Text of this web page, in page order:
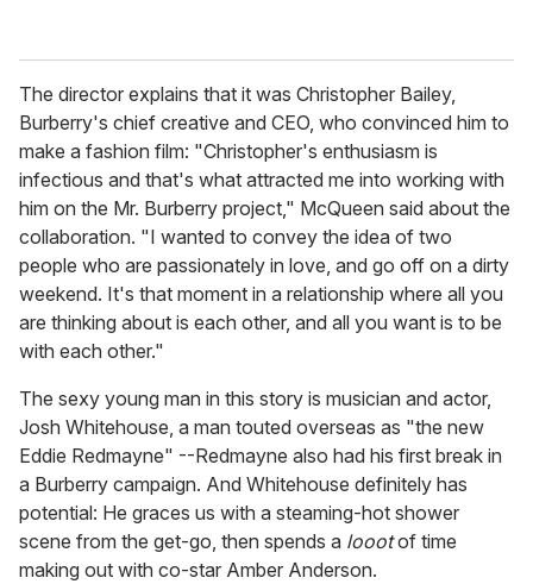
The director explains that it was Christopher Bailey,
Burberry's chief creative and CEO, who convinced him to
make a fashion film: "Christopher's enthusiasm is
infectious and that's what attracted me into working with
him on the Mr. Burberry project," McQueen said about the
collaboration. "I wanted to convey the idea of two
people who are passionately in love, and go off on a dirty
weekend. It's that moment in a relationship where all you
are thinking about is each other, and all you want is to be
with each other."
The sexy young man in this story is musician and actor,
Josh Whitehouse, a man touted overseas as "the new
Eddie Redmayne" --Redmayne also had his first break in
a Burberry campaign. And Whitehouse definitely has
potential: He graces us with a steaming-hot shower
scene from the get-go, then spends a loootof time
making out with co-star Amber Anderson.